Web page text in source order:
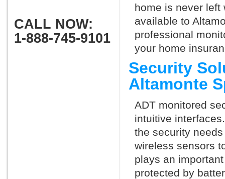
CALL NOW:
1-888-745-9101
home is never
available to
professional
your home
Security
Altamonte
ADT monitored
intuitive
the security
wireless sensors
plays an
protected by